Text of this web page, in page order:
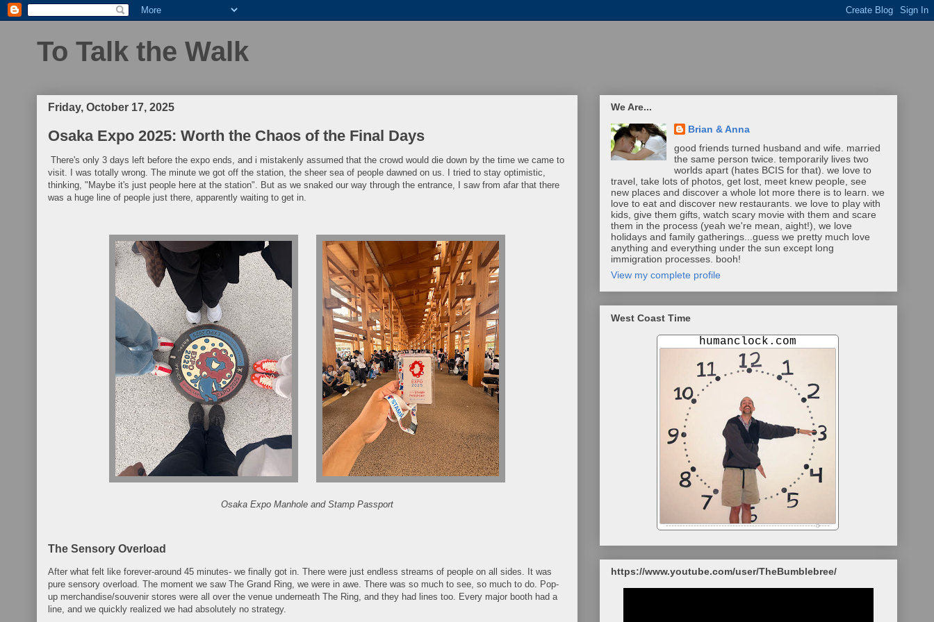
To Talk the Walk
Friday, October 17, 2025
Osaka Expo 2025: Worth the Chaos of the Final Days
There's only 3 days left before the expo ends, and i mistakenly assumed that the crowd would die down by the time we came to
visit. I was totally wrong. The minute we got off the station, the sheer sea of people dawned on us. I tried to stay optimistic,
thinking, "Maybe it's just people here at the station". But as we snaked our way through the entrance, I saw from afar that there
was a huge line of people just there, apparently waiting to get in.
Osaka Expo Manhole and Stamp Passport
The Sensory Overload
After what felt like forever-around 45 minutes- we finally got in. There were just endless streams of people on all sides. It was
pure sensory overload. The moment we saw The Grand Ring, we were in awe. There was so much to see, so much to do. Pop-
up merchandise/souvenir stores were all over the venue underneath The Ring, and they had lines too. Every major booth had a
line, and we quickly realized we had absolutely no strategy.
We Are...
Brian & Anna
good friends turned husband and wife. married
the same person twice. temporarily lives two
worlds apart (hates BCIS for that). we love to
travel, take lots of photos, get lost, meet knew people, see
new places and discover a whole lot more there is to learn. we
love to eat and discover new restaurants. we love to play with
kids, give them gifts, watch scary movie with them and scare
them in the process (yeah we're mean, aight!), we love
holidays and family gatherings...guess we pretty much love
anything and everything under the sun except long
immigration processes. booh!
View my complete profile
West Coast Time
https://www.youtube.com/user/TheBumblebree/